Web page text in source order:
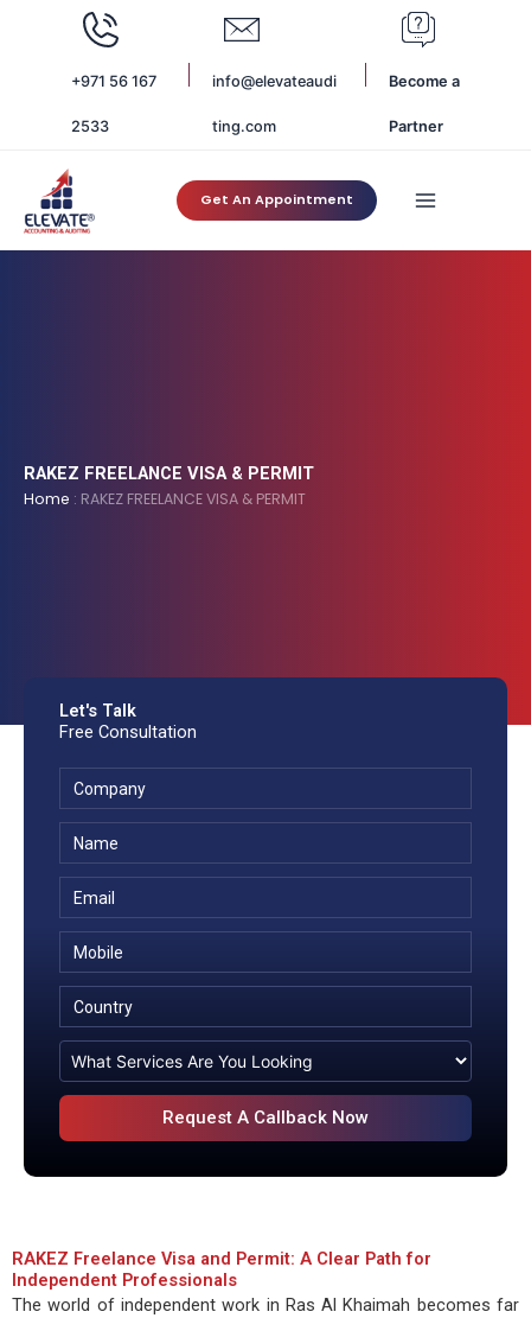
+971 56 167
2533
info@elevateaudi
ting.com
Become a
Partner
Get An Appointment
RAKEZ FREELANCE VISA & PERMIT
Home : RAKEZ FREELANCE VISA & PERMIT
Let's Talk
Free Consultation
RAKEZ Freelance Visa and Permit: A Clear Path for
Independent Professionals
The world of independent work in Ras Al Khaimah becomes far